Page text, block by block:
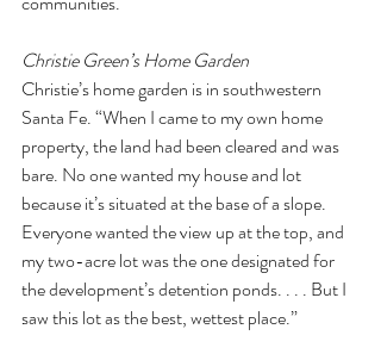
Christie Green’s Home Garden
Christie’s home garden is in southwestern
Santa Fe. “When I came to my own home
property, the land had been cleared and was
bare. No one wanted my house and lot
because it’s situated at the base of a slope.
Everyone wanted the view up at the top, and
my two-acre lot was the one designated for
the development’s detention ponds. . . . But I
saw this lot as the best, wettest place.”